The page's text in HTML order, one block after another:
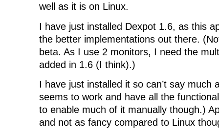
well as it is on Linux.
I have just installed Dexpot 1.6, as this
the better implementations out there.
beta. As I use 2 monitors, I need the
added in 1.6 (I think).)
I have just installed it so can’t say much
seems to work and have all the
to enable much of it manually though.)
and not as fancy compared to Linux